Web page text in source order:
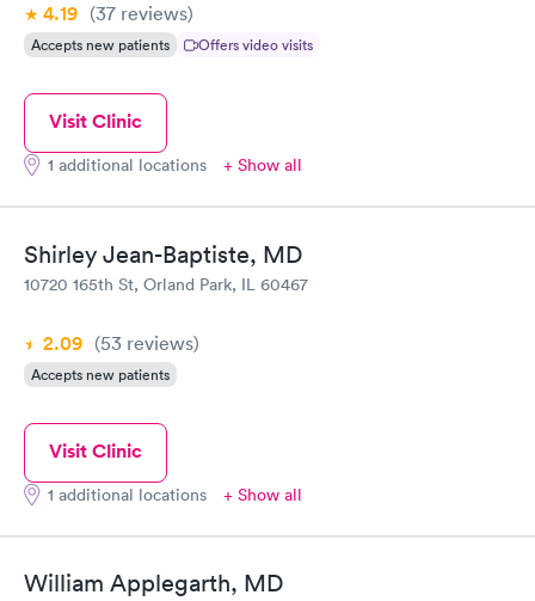
4.19 (37 reviews)
Accepts new patients Offers video visits
Visit Clinic
1 additional locations + Show all
Shirley Jean-Baptiste, MD
10720 165th St, Orland Park, IL 60467
2.09 (53 reviews)
Accepts new patients
Visit Clinic
1 additional locations + Show all
William Applegarth, MD